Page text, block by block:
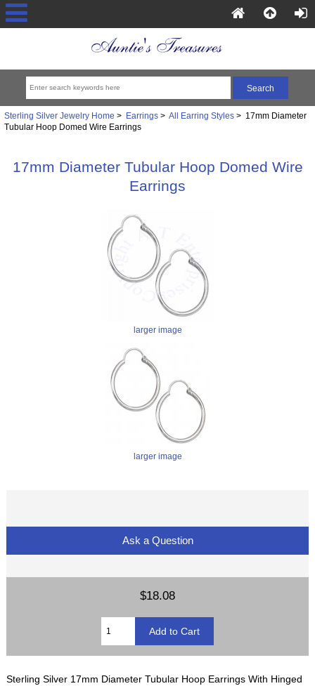
Sterling Silver Jewelry Home > Earrings> All Earring Styles> 17mm Diameter
Tubular Hoop Domed Wire Earrings
17mm Diameter Tubular Hoop Domed Wire
Earrings
larger image
larger image
Ask a Question
$18.08
Sterling Silver 17mm Diameter Tubular Hoop Earrings With Hinged